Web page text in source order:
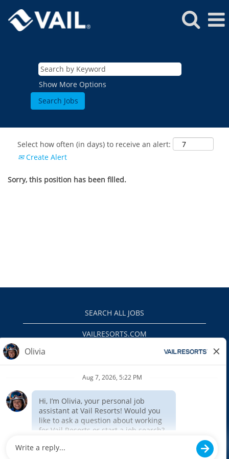
Show More Options
Select how often (in days) to receive an alert:
Create Alert
Sorry, this position has been filled.
SEARCH ALL JOBS
VAILRESORTS.COM
EEO
INTERNAL APPLICANTS